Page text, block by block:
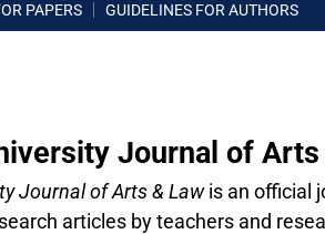
PAPERS GUIDELINES FOR AUTHORS
Journal of Arts
Journal of Arts & Lawis an official
articles by teachers and